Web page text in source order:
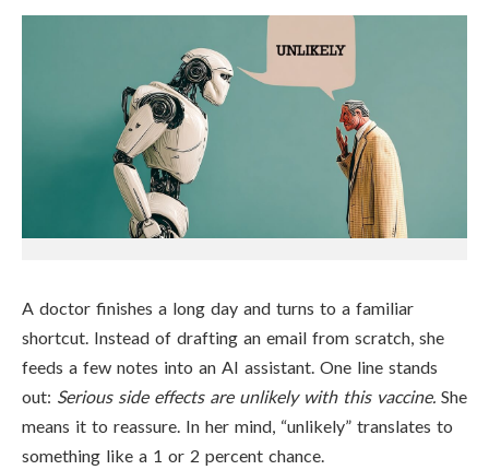
A doctor finishes a long day and turns to a familiar
shortcut. Instead of drafting an email from scratch, she
feeds a few notes into an AI assistant. One line stands
out: Serious side effects are unlikely with this vaccine. She
means it to reassure. In her mind, “unlikely” translates to
something like a 1 or 2 percent chance.